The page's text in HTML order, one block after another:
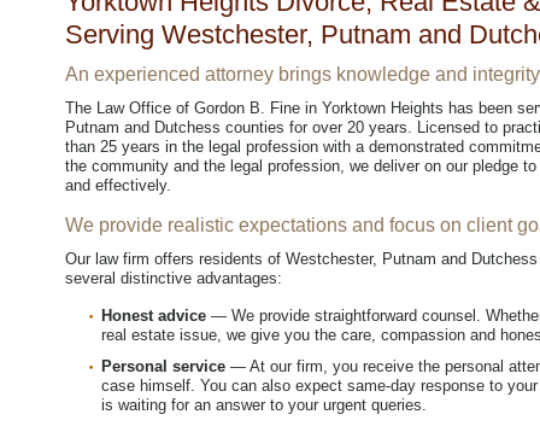
Serving Westchester, Putnam and
An experienced attorney brings knowledge and
The Law Office of Gordon B. Fine in Yorktown Heights has been
Putnam and Dutchess counties for over 20 years. Licensed to
than 25 years in the legal profession with a demonstrated
the community and the legal profession, we deliver on our pledge
and effectively.
We provide realistic expectations and focus on client
Our law firm offers residents of Westchester, Putnam and
several distinctive advantages:
Honest advice — We provide straightforward counsel.
real estate issue, we give you the care, compassion and
Personal service — At our firm, you receive the personal
case himself. You can also expect same-day response to
is waiting for an answer to your urgent queries.